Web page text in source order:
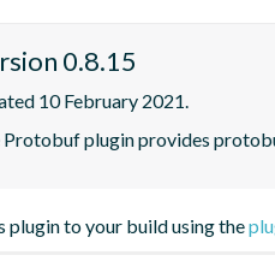
0.8.15
10 February 2021.
Protobuf plugin provides
plugin to your build using the